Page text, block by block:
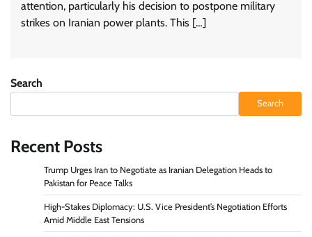
attention, particularly his decision to postpone military
strikes on Iranian power plants. This […]
Search
Search
Recent Posts
Trump Urges Iran to Negotiate as Iranian Delegation Heads to
Pakistan for Peace Talks
High-Stakes Diplomacy: U.S. Vice President’s Negotiation Efforts
Amid Middle East Tensions